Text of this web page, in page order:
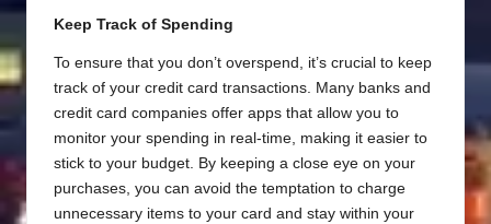
Keep Track of Spending
To ensure that you don’t overspend, it’s crucial to keep
track of your credit card transactions. Many banks and
credit card companies offer apps that allow you to
monitor your spending in real-time, making it easier to
stick to your budget. By keeping a close eye on your
purchases, you can avoid the temptation to charge
unnecessary items to your card and stay within your